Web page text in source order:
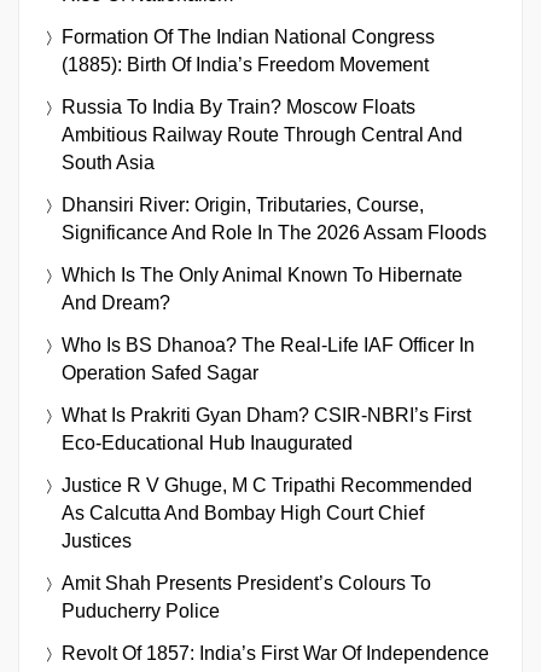
Formation Of The Indian National Congress
(1885): Birth Of India’s Freedom Movement
Russia To India By Train? Moscow Floats
Ambitious Railway Route Through Central And
South Asia
Dhansiri River: Origin, Tributaries, Course,
Significance And Role In The 2026 Assam Floods
Which Is The Only Animal Known To Hibernate
And Dream?
Who Is BS Dhanoa? The Real-Life IAF Officer In
Operation Safed Sagar
What Is Prakriti Gyan Dham? CSIR-NBRI’s First
Eco-Educational Hub Inaugurated
Justice R V Ghuge, M C Tripathi Recommended
As Calcutta And Bombay High Court Chief
Justices
Amit Shah Presents President’s Colours To
Puducherry Police
Revolt Of 1857: India’s First War Of Independence